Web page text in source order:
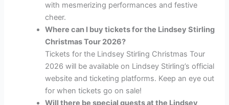
with mesmerizing performances and festive
cheer.
Where can I buy tickets for the Lindsey Stirling
Christmas Tour 2026?
Tickets for the Lindsey Stirling Christmas Tour
2026 will be available on Lindsey Stirling’s official
website and ticketing platforms. Keep an eye out
for when tickets go on sale!
Will there be special guests at the Lindsey